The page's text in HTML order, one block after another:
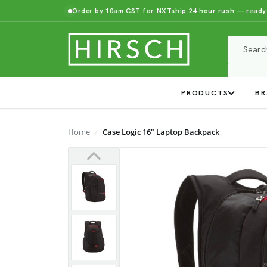
Order by 10am CST for NXTship 24-hour rush —
PRODUCTS
Home Case Logic 16" Laptop Backpack
Previous